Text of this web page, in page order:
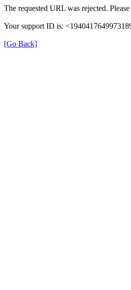
The requested URL was rejected.
Your support ID is:
[Go Back]